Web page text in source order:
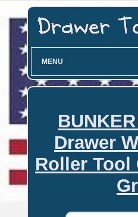
MENU
Drawer
Roller Tool